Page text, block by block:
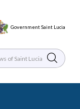
Government Saint Lucia